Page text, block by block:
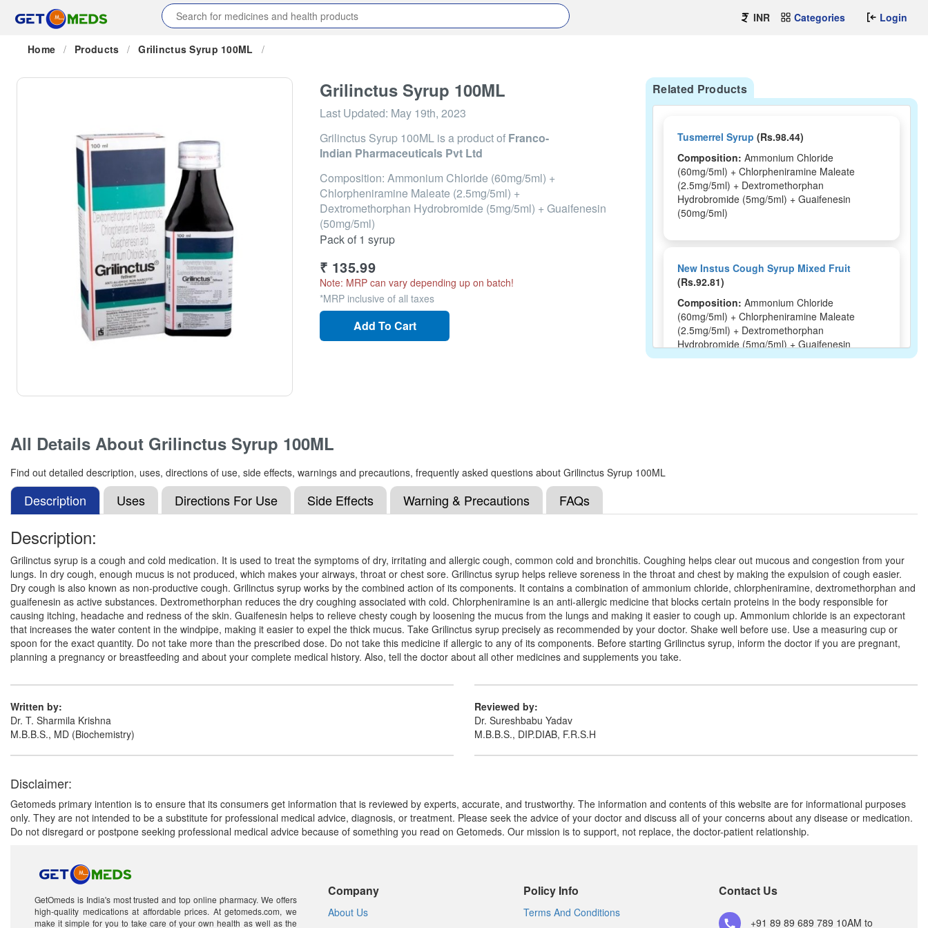
INR Categories Login
Home / Products / Grilinctus Syrup 100ML /
Grilinctus Syrup 100ML
Last Updated: May 19th, 2023
Grilinctus Syrup 100ML is a product of Franco-
Indian Pharmaceuticals Pvt Ltd
Composition: Ammonium Chloride (60mg/5ml) +
Chlorpheniramine Maleate (2.5mg/5ml) +
Dextromethorphan Hydrobromide (5mg/5ml) + Guaifenesin
(50mg/5ml)
Pack of 1 syrup
₹ 135.99
Note: MRP can vary depending up on batch!
*MRP inclusive of all taxes
Add To Cart
Related Products
Tusmerrel Syrup (Rs.98.44)
Composition: Ammonium Chloride
(60mg/5ml) + Chlorpheniramine Maleate
(2.5mg/5ml) + Dextromethorphan
Hydrobromide (5mg/5ml) + Guaifenesin
(50mg/5ml)
New Instus Cough Syrup Mixed Fruit
(Rs.92.81)
Composition: Ammonium Chloride
(60mg/5ml) + Chlorpheniramine Maleate
(2.5mg/5ml) + Dextromethorphan
Hydrobromide (5mg/5ml) + Guaifenesin
(50mg/5ml)
Composition:Ammonium Chloride
(60mg/5ml) + Chlorpheniramine Maleate
(2.5mg/5ml) + Dextromethorphan
Hydrobromide (5mg/5ml) + Guaifenesin
(50mg/5ml)
(50mg/5ml)
Grilinctus Syrup(Rs.133.08)
Composition:Ammonium Chloride
(60mg/5ml) + Chlorpheniramine Maleate
All Details About Grilinctus Syrup 100ML
Find out detailed description, uses, directions of use, side effects, warnings and precautions, frequently asked questions about Grilinctus Syrup 100ML
Description Uses Directions For Use Side Effects Warning & Precautions FAQs
Description:
Grilinctus syrup is a cough and cold medication. It is used to treat the symptoms of dry, irritating and allergic cough, common cold and bronchitis. Coughing helps clear out mucous and congestion from your
lungs. In dry cough, enough mucus is not produced, which makes your airways, throat or chest sore. Grilinctus syrup helps relieve soreness in the throat and chest by making the expulsion of cough easier.
Dry cough is also known as non-productive cough. Grilinctus syrup works by the combined action of its components. It contains a combination of ammonium chloride, chlorpheniramine, dextromethorphan and
guaifenesin as active substances. Dextromethorphan reduces the dry coughing associated with cold. Chlorpheniramine is an anti-allergic medicine that blocks certain proteins in the body responsible for
causing itching, headache and redness of the skin. Guaifenesin helps to relieve chesty cough by loosening the mucus from the lungs and making it easier to cough up. Ammonium chloride is an expectorant
that increases the water content in the windpipe, making it easier to expel the thick mucus. Take Grilinctus syrup precisely as recommended by your doctor. Shake well before use. Use a measuring cup or
spoon for the exact quantity. Do not take more than the prescribed dose. Do not take this medicine if allergic to any of its components. Before starting Grilinctus syrup, inform the doctor if you are pregnant,
planning a pregnancy or breastfeeding and about your complete medical history. Also, tell the doctor about all other medicines and supplements you take.
Written by:
Dr. T. Sharmila Krishna
M.B.B.S., MD (Biochemistry)
Reviewed by:
Dr. Sureshbabu Yadav
M.B.B.S., DIP.DIAB, F.R.S.H
Disclaimer:
Getomeds primary intention is to ensure that its consumers get information that is reviewed by experts, accurate, and trustworthy. The information and contents of this website are for informational purposes
only. They are not intended to be a substitute for professional medical advice, diagnosis, or treatment. Please seek the advice of your doctor and discuss all of your concerns about any disease or medication.
Do not disregard or postpone seeking professional medical advice because of something you read on Getomeds. Our mission is to support, not replace, the doctor-patient relationship.
GetOmeds is India's most trusted and top online pharmacy. We offers
high-quality medications at affordable prices. At getomeds.com, we
make it simple for you to take care of your own health as well as the
Company
About Us
Policy Info
Terms And Conditions
Contact Us
+91 89 89 689 789 10AM to